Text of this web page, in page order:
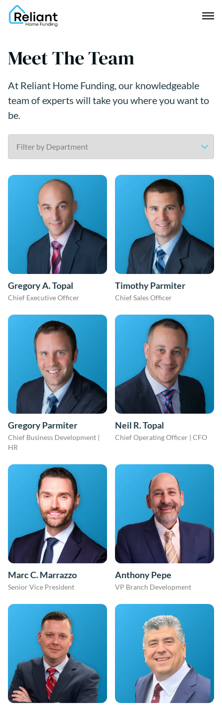
Meet The Team
At Reliant Home Funding, our knowledgeable
team of experts will take you where you want to
be.
Gregory A. Topal
Chief Executive Officer
Timothy Parmiter
Chief Sales Officer
Gregory Parmiter
Chief Business Development |
HR
Neil R. Topal
Chief Operating Officer | CFO
Marc C. Marrazzo
Senior Vice President
Anthony Pepe
VP Branch Development